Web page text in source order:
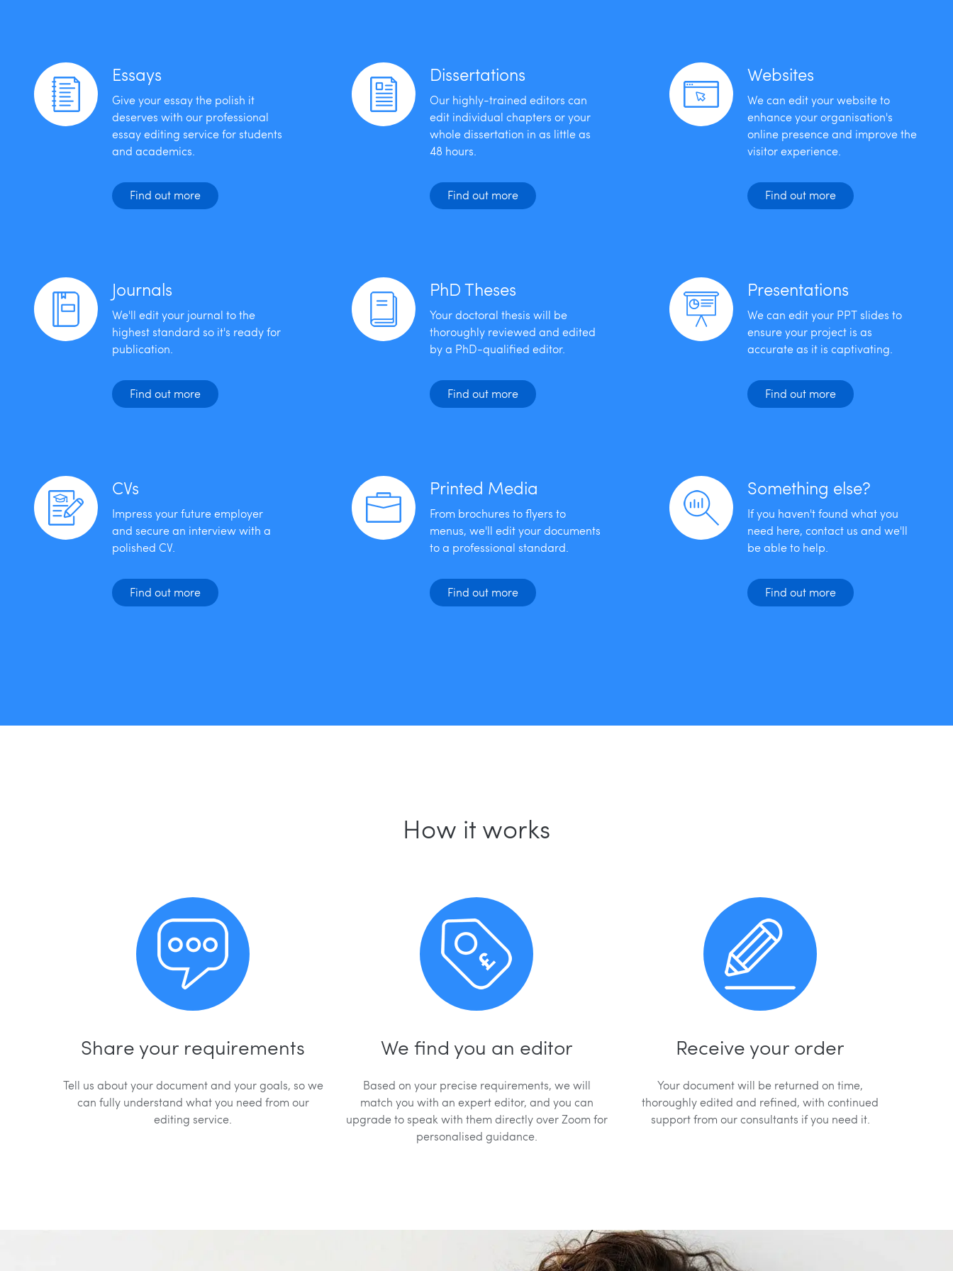
Essays
Give your essay the polish it
deserves with our professional
essay editing service for students
and academics.
Find out more
Dissertations
Our highly-trained editors can
edit individual chapters or your
whole dissertation in as little as
48 hours.
Find out more
Websites
We can edit your website to
enhance your organisation's
online presence and improve the
visitor experience.
Find out more
Journals
We'll edit your journal to the
highest standard so it's ready for
publication.
Find out more
PhD Theses
Your doctoral thesis will be
thoroughly reviewed and edited
by a PhD-qualified editor.
Find out more
Presentations
We can edit your PPT slides to
ensure your project is as
accurate as it is captivating.
Find out more
CVs
Impress your future employer
and secure an interview with a
polished CV.
Find out more
Printed Media
From brochures to flyers to
menus, we'll edit your documents
to a professional standard.
Find out more
Something else?
If you haven't found what you
need here, contact us and we'll
be able to help.
Find out more
How it works
Share your requirements
Tell us about your document and your goals, so we
can fully understand what you need from our
editing service.
We find you an editor
Based on your precise requirements, we will
match you with an expert editor, and you can
upgrade to speak with them directly over Zoom for
personalised guidance.
Receive your order
Your document will be returned on time,
thoroughly edited and refined, with continued
support from our consultants if you need it.